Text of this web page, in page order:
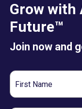
Grow with
Future™
Join now and
First
Name